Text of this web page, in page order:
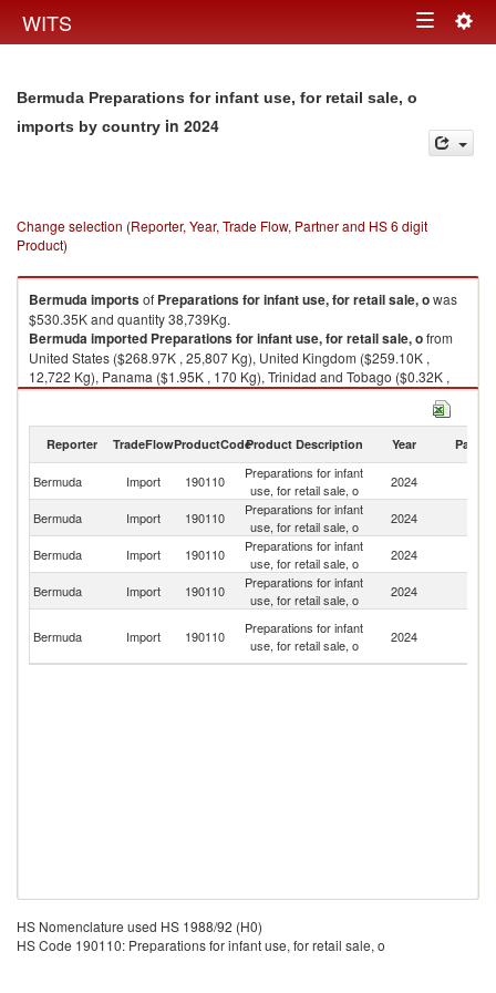
WITS Toggle
Bermuda Preparations for infant use, for retail sale, o
imports by country in 2024
Change selection (Reporter, Year, Trade Flow, Partner and HS 6 digit
Product)
Bermudaimportsof Preparations for infant use, for retail sale, owas
$530.35K and quantity 38,739Kg.
Bermudaimported Preparations for infant use, for retail sale, ofrom
United States ($268.97K , 25,807 Kg), United Kingdom ($259.10K ,
12,722 Kg), Panama ($1.95K , 170 Kg), Trinidad and Tobago ($0.32K ,
40 Kg).
Reporter TradeFlowProductCodeProduct Description Year Partner
Bermuda Import 190110
Preparations for infant
use, for retail sale, o
2024
Bermuda Import 190110
Preparations for infant
use, for retail sale, o
2024
Bermuda
Import 190110
Preparations for infant
use, for retail sale, o
2024
Bermuda
Import 190110
Preparations for infant
use, for retail sale, o
2024
Bermuda Import 190110
Preparations for infant
use, for retail sale, o
2024
HS Nomenclature used HS 1988/92 (H0)
HS Code 190110: Preparations for infant use, for retail sale, o